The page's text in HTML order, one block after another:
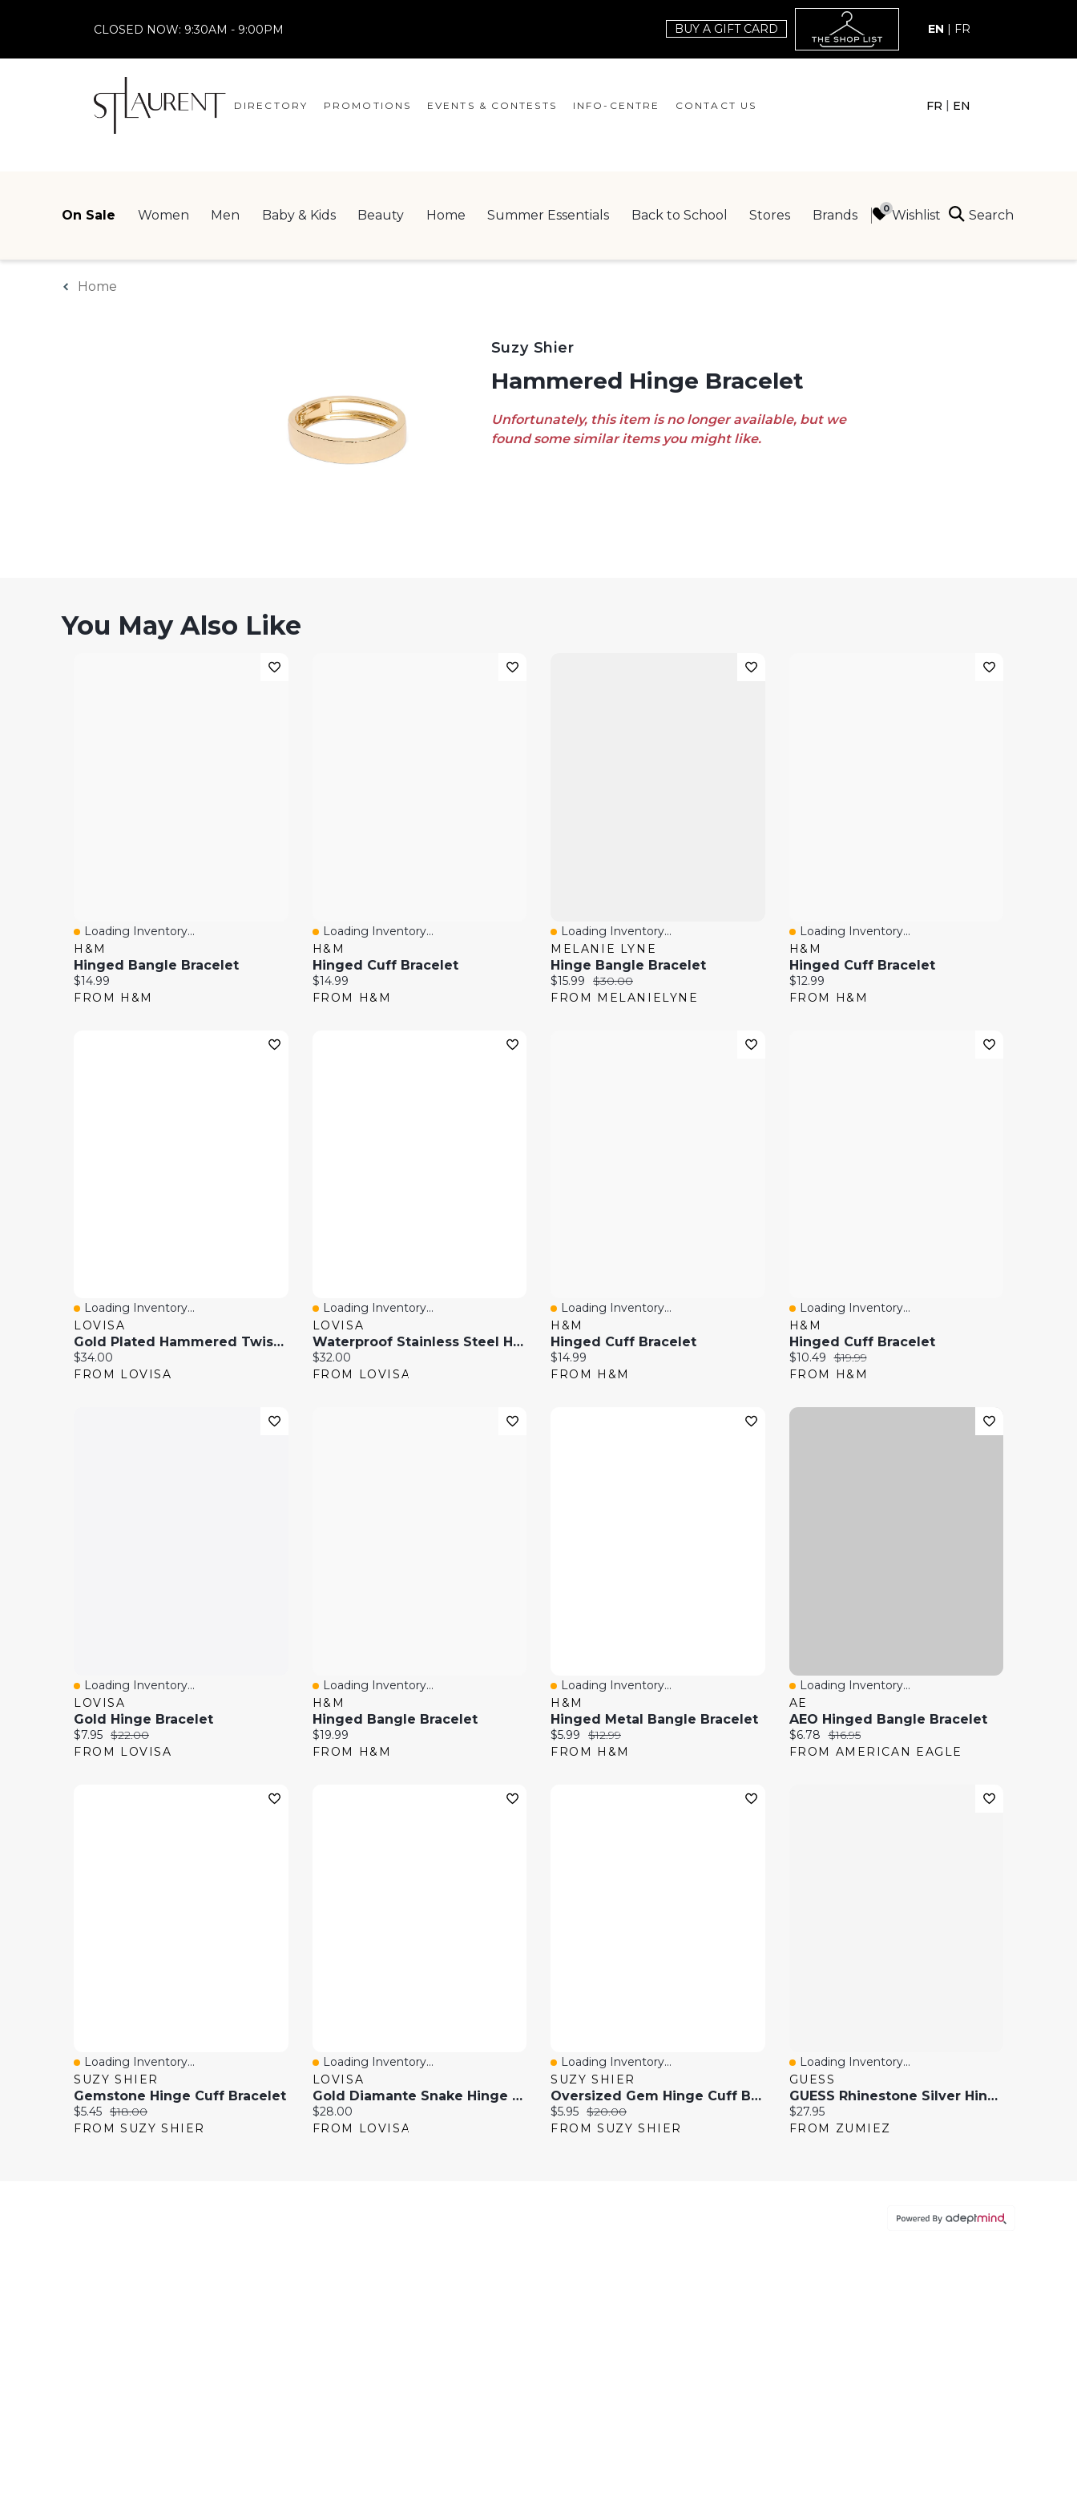
CLOSED NOW: 9:30AM - 9:00PM BUY A GIFT CARD EN FR
DIRECTORY PROMOTIONS EVENTS & CONTESTS INFO-CENTRE CONTACT US FR | EN
On Sale Women Men Baby & Kids Beauty Home Summer Essentials Back to School Stores Brands Wishlist Search
Home
Suzy Shier
Hammered Hinge Bracelet
Unfortunately, this item is no longer available, but we
found some similar items you might like.
You May Also Like
Quick View
Loading Inventory...
H&M
Hinged Bangle Bracelet
Current price:
$14.99
FROM H&M
Quick View
Loading Inventory...
H&M
Hinged Cuff Bracelet
Current price:
$14.99
FROM H&M
Quick View
Loading Inventory...
MELANIE LYNE
Hinge Bangle Bracelet
Current price:
$15.99 Original price:
$30.00
FROM MELANIELYNE
Quick View
Loading Inventory...
H&M
Hinged Cuff Bracelet
Current price:
$12.99
FROM H&M
Quick View
Loading Inventory...
LOVISA
Gold Plated Hammered Twist Hinged Bangle
Current price:
$34.00
FROM LOVISA
Quick View
Loading Inventory...
LOVISA
Waterproof Stainless Steel Hammered Hinged Bangle
Current price:
$32.00
FROM LOVISA
Quick View
Loading Inventory...
H&M
Hinged Cuff Bracelet
Current price:
$14.99
FROM H&M
Quick View
Loading Inventory...
H&M
Hinged Cuff Bracelet
Current price:
$10.49 Original price:
$19.99
FROM H&M
Quick View
Loading Inventory...
LOVISA
Gold Hinge Bracelet
Current price:
$7.95 Original price:
$22.00
FROM LOVISA
Quick View
Loading Inventory...
H&M
Hinged Bangle Bracelet
Current price:
$19.99
FROM H&M
Quick View
Loading Inventory...
H&M
Hinged Metal Bangle Bracelet
Current price:
$5.99 Original price:
$12.99
FROM H&M
Quick View
Loading Inventory...
AE
AEO Hinged Bangle Bracelet
Current price:
$6.78 Original price:
$16.95
FROM AMERICAN EAGLE
Quick View
Loading Inventory...
SUZY SHIER
Gemstone Hinge Cuff Bracelet
Current price:
$5.45 Original price:
$18.00
FROM SUZY SHIER
Quick View
Loading Inventory...
LOVISA
Gold Diamante Snake Hinge Bracelet
Current price:
$28.00
FROM LOVISA
Quick View
Loading Inventory...
SUZY SHIER
Oversized Gem Hinge Cuff Bracelet
Current price:
$5.95 Original price:
$20.00
FROM SUZY SHIER
Quick View
Loading Inventory...
GUESS
GUESS Rhinestone Silver Hinge Bracelet
Current price:
$27.95
FROM ZUMIEZ